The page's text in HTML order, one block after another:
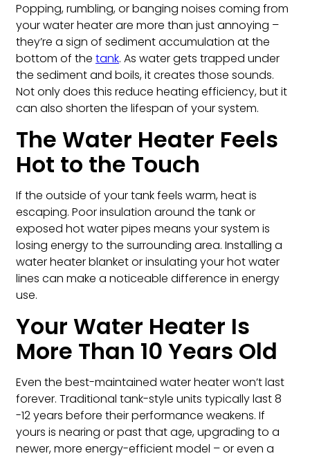
Popping, rumbling, or banging noises coming from
your water heater are more than just annoying –
they’re a sign of sediment accumulation at the
bottom of the tank. As water gets trapped under
the sediment and boils, it creates those sounds.
Not only does this reduce heating efficiency, but it
can also shorten the lifespan of your system.
The Water Heater Feels
Hot to the Touch
If the outside of your tank feels warm, heat is
escaping. Poor insulation around the tank or
exposed hot water pipes means your system is
losing energy to the surrounding area. Installing a
water heater blanket or insulating your hot water
lines can make a noticeable difference in energy
use.
Your Water Heater Is
More Than 10 Years Old
Even the best-maintained water heater won’t last
forever. Traditional tank-style units typically last 8
-12 years before their performance weakens. If
yours is nearing or past that age, upgrading to a
newer, more energy-efficient model – or even a